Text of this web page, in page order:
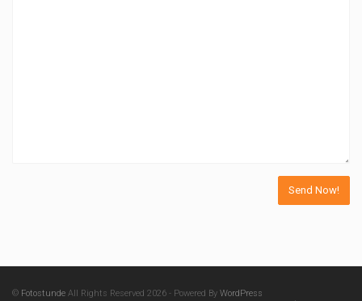
© Fotostunde All Rights Reserved 2026 - Powered By WordPress